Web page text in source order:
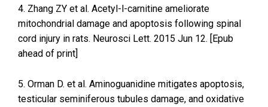
4. Zhang ZY et al. Acetyl-l-carnitine ameliorate
mitochondrial damage and apoptosis following spinal
cord injury in rats. Neurosci Lett. 2015 Jun 12. [Epub
ahead of print]
5. Orman D. et al. Aminoguanidine mitigates apoptosis,
testicular seminiferous tubules damage, and oxidative